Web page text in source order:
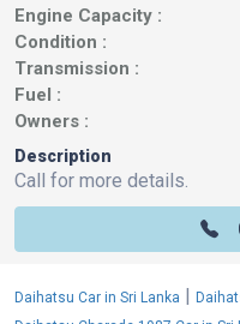
Engine Capacity :
Condition :
Transmission :
Fuel :
Owners :
Description
Call for more details.
Daihatsu Car in Sri Lanka